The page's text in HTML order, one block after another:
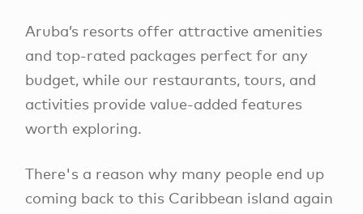
Aruba’s resorts offer attractive amenities
and top-rated packages perfect for any
budget, while our restaurants, tours, and
activities provide value-added features
worth exploring.
There's a reason why many people end up
coming back to this Caribbean island again